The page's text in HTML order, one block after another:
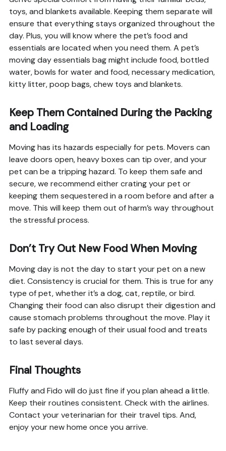
toys, and blankets available. Keeping them separate will
ensure that everything stays organized throughout the
day. Plus, you will know where the pet’s food and
essentials are located when you need them. A pet’s
moving day essentials bag might include food, bottled
water, bowls for water and food, necessary medication,
kitty litter, poop bags, chew toys and blankets.
Keep Them Contained During the Packing
and Loading
Moving has its hazards especially for pets. Movers can
leave doors open, heavy boxes can tip over, and your
pet can be a tripping hazard. To keep them safe and
secure, we recommend either crating your pet or
keeping them sequestered in a room before and after a
move. This will keep them out of harm’s way throughout
the stressful process.
Don’t Try Out New Food When Moving
Moving day is not the day to start your pet on a new
diet. Consistency is crucial for them. This is true for any
type of pet, whether it’s a dog, cat, reptile, or bird.
Changing their food can also disrupt their digestion and
cause stomach problems throughout the move. Play it
safe by packing enough of their usual food and treats
to last several days.
Final Thoughts
Fluffy and Fido will do just fine if you plan ahead a little.
Keep their routines consistent. Check with the airlines.
Contact your veterinarian for their travel tips. And,
enjoy your new home once you arrive.